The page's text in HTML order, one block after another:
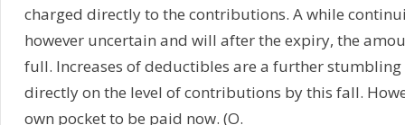
charged directly to the contributions. A while
however uncertain and will after the expiry, the
full. Increases of deductibles are a further stumbling
directly on the level of contributions by this fall.
own pocket to be paid now. (O.